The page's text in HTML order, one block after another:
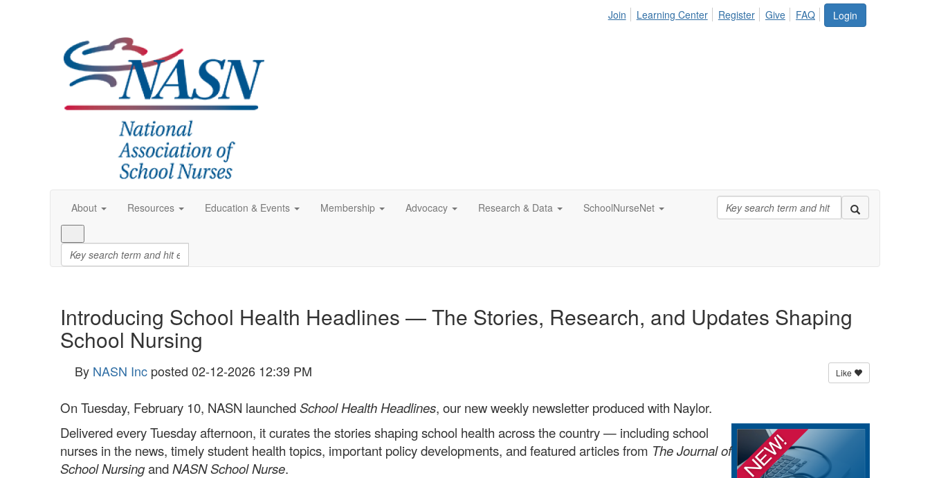
Login
Join Learning Center Register Give FAQ
About Resources Education & Events Membership Advocacy Research & Data SchoolNurseNet
Introducing School Health Headlines — The Stories, Research, and Updates Shaping
School Nursing
By NASN Inc posted 02-12-2026 12:39 PM Like
On Tuesday, February 10, NASN launchedSchool Health Headlines, our newweekly newsletter produced with Naylor.
Deliveredevery Tuesday afternoon, it curates the stories shaping school health across the country — including school
nurses in the news, timely student health topics, important policy developments, and featured articles from The Journal of
School NursingandNASN School Nurse.